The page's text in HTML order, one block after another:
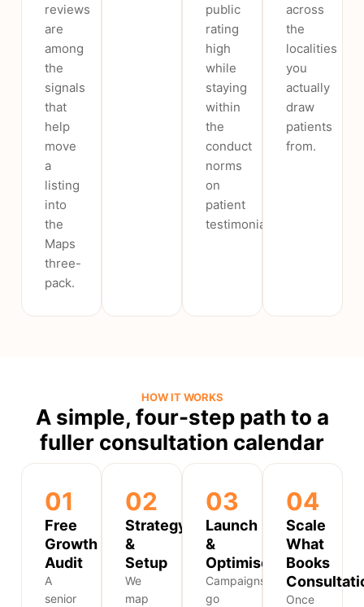
reviews
are
among
the
signals
that
help
move
a
listing
into
the
Maps
three-
pack.
public
rating
high
while
staying
within
the
conduct
norms
on
patient
testimonials.
across
the
localities
you
actually
draw
patients
from.
HOW IT WORKS
A simple, four-step path to a
fuller consultation calendar
01
Free
Growth
Audit
A
senior
02
Strategy
&
Setup
We
map
03
Launch
&
Optimise
Campaigns
go
04
Scale
What
Books
Once